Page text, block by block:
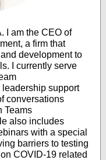
I am the CEO of
a firm that
development to
I currently serve
support
conversations
Teams
also includes
with a special
barriers to testing
COVID-19 related